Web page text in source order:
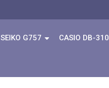
SEIKO G757 CASIO DB-310